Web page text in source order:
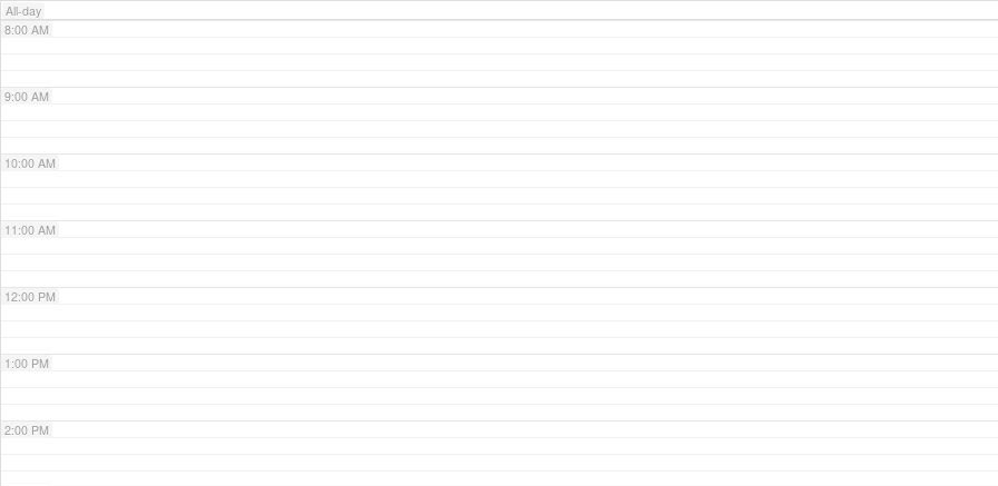
All-day
8:00 AM
9:00 AM
10:00 AM
11:00 AM
12:00 PM
1:00 PM
2:00 PM